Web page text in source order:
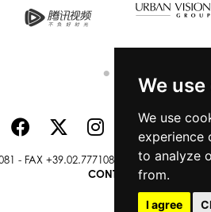
We
We use
experience
to analyze
from.
I agree
- FAX +39.02.77710850 -
CONTACTS